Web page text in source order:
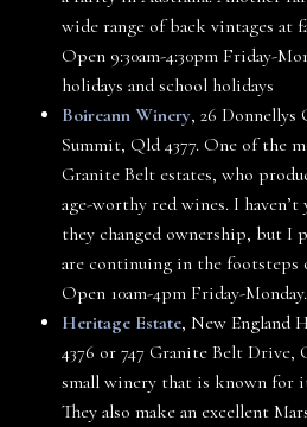
wide range of back vintages at
Open 9:30am-4:30pm Friday-
holidays and school holidays
Boireann Winery, 26 Donnellys
Summit, Qld 4377. One of the
Granite Belt estates, who
age-worthy red wines. I
they changed ownership, but I
are continuing in the footsteps
Open 10am-4pm Friday-Monday.
Heritage Estate, New England
4376 or 747 Granite Belt Drive,
small winery that is known for
They also make an excellent